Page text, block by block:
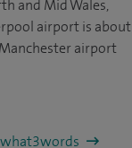
and Mid Wales,
airport is about
airport